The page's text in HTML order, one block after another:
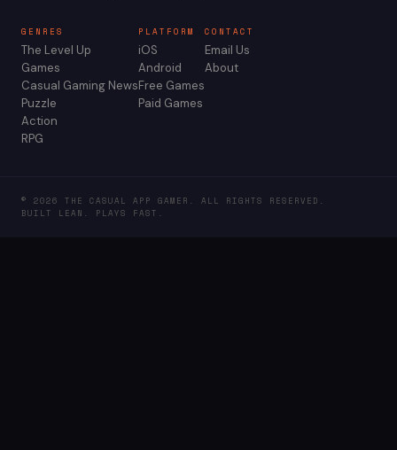
GENRES
The Level Up
Games
Casual Gaming News
Puzzle
Action
RPG
PLATFORM
iOS
Android
Free Games
Paid Games
CONTACT
Email Us
About
© 2026 THE CASUAL APP GAMER. ALL RIGHTS RESERVED.
BUILT LEAN. PLAYS FAST.